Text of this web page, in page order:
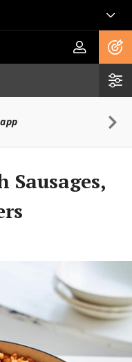
Sausages,